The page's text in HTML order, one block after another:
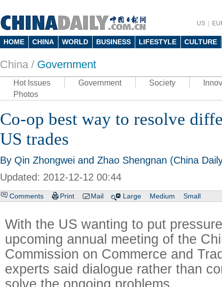
US
HOME CHINA WORLD BUSINESS LIFESTYLE CULTURE
China / Government
Hot Issues Government Society
Photos
Co-op best way to resolve
US trades
By Qin Zhongwei and Zhao Shengnan (China
Updated: 2012-12-12 00:44
Comments Print Mail Large Medium Small
With the US wanting to put
upcoming annual meeting of the
Commission on Commerce and
experts said dialogue rather than
solve the ongoing problems.